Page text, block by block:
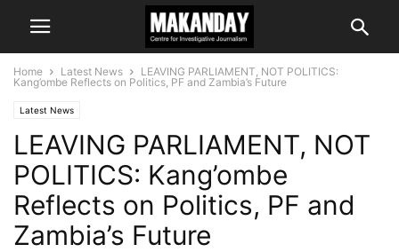
Home Latest News
LEAVING PARLIAMENT, NOT POLITICS:
Kang’ombe Reflects on Politics, PF and Zambia’s Future
Latest News
LEAVING PARLIAMENT, NOT
POLITICS: Kang’ombe
Reflects on Politics, PF and
Zambia’s Future